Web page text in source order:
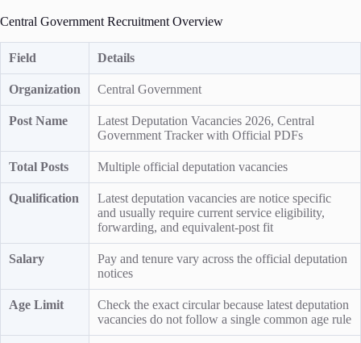
Central Government Recruitment Overview
Field Details
Organization Central Government
Post Name
Latest Deputation Vacancies 2026, Central
Government Tracker with Official PDFs
Total Posts Multiple official deputation vacancies
Qualification
Latest deputation vacancies are notice specific
and usually require current service eligibility,
forwarding, and equivalent-post fit
Salary
Pay and tenure vary across the official deputation
notices
Age Limit
Check the exact circular because latest deputation
vacancies do not follow a single common age rule